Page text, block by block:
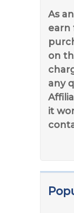
As
earn
on
any
it